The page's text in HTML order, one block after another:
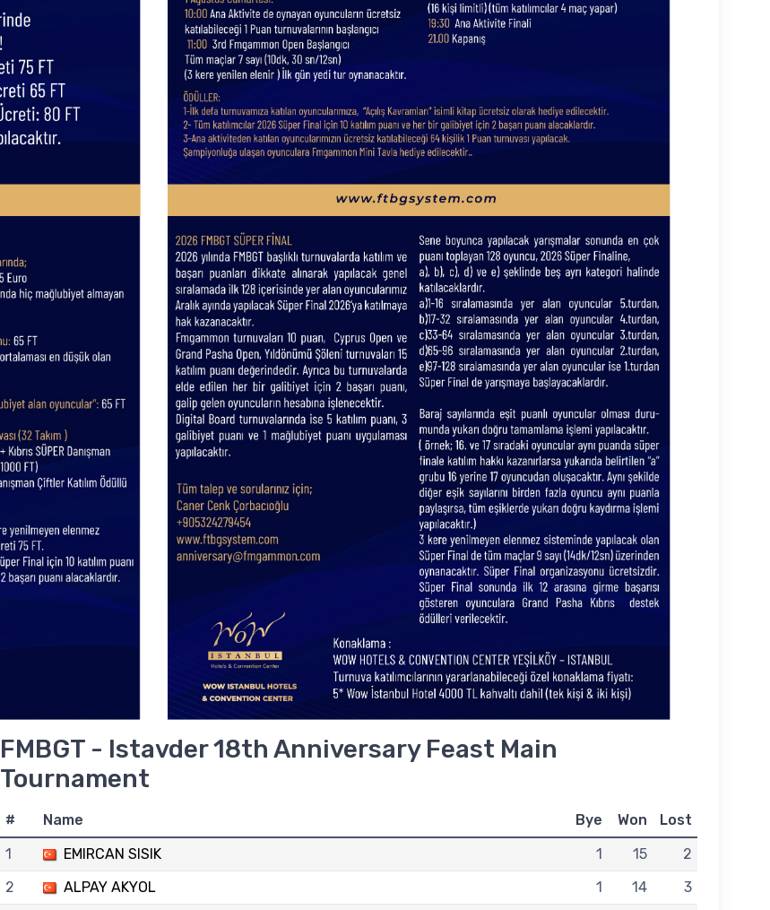
FMBGT - Istavder 18th Anniversary Feast Main
Tournament
# Name Bye Won
Lost
1
EMIRCAN SISIK 1 15
2
2
ALPAY AKYOL 1 14
3